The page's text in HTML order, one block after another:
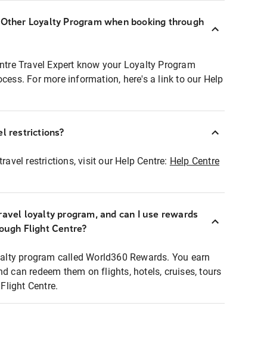
Loyalty Program when booking through
Travel Expert know your Loyalty Program
For more information, here's a link to our Help
restrictions?
restrictions, visit our Help Centre: Help Centre
loyalty program, and can I use rewards
Flight Centre?
program called World360 Rewards. You earn
can redeem them on flights, hotels, cruises, tours
Centre.